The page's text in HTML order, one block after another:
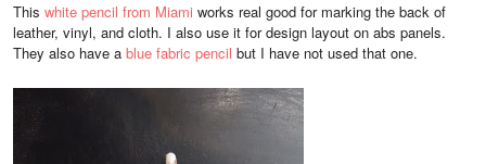
This white pencil from Miami works real good for marking the back of
leather, vinyl, and cloth. I also use it for design layout on abs panels.
They also have a blue fabric pencil but I have not used that one.